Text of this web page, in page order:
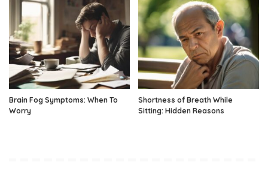
Brain Fog Symptoms: When To
Worry
Shortness of Breath While
Sitting: Hidden Reasons